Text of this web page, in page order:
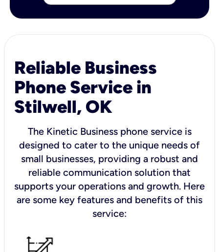
Reliable Business
Phone Service in
Stilwell, OK
The Kinetic Business phone service is
designed to cater to the unique needs of
small businesses, providing a robust and
reliable communication solution that
supports your operations and growth. Here
are some key features and benefits of this
service: